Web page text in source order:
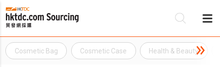
Cosmetic Bag Cosmetic Case Health & Beauty